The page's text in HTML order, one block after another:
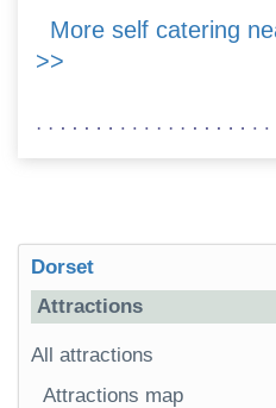
More self catering
>>
Dorset
Attractions
All attractions
Attractions map